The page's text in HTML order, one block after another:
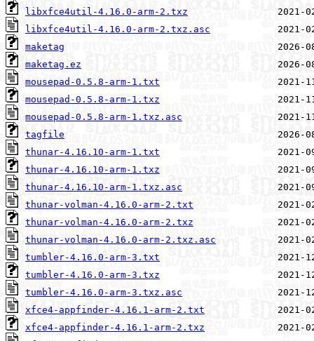
libxfce4util-4.16.0-arm-2.txz
libxfce4util-4.16.0-arm-2.txz.asc
maketag
maketag.ez
mousepad-0.5.8-arm-1.txt
mousepad-0.5.8-arm-1.txz
mousepad-0.5.8-arm-1.txz.asc
tagfile
thunar-4.16.10-arm-1.txt
thunar-4.16.10-arm-1.txz
thunar-4.16.10-arm-1.txz.asc
thunar-volman-4.16.0-arm-2.txt
thunar-volman-4.16.0-arm-2.txz
thunar-volman-4.16.0-arm-2.txz.asc
tumbler-4.16.0-arm-3.txt
tumbler-4.16.0-arm-3.txz
tumbler-4.16.0-arm-3.txz.asc
xfce4-appfinder-4.16.1-arm-2.txt
xfce4-appfinder-4.16.1-arm-2.txz